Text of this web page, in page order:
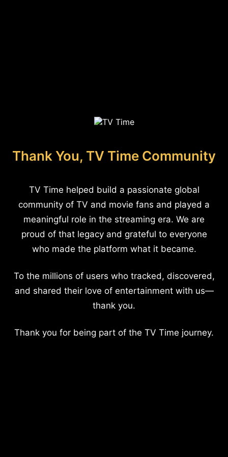
Thank You, TV Time Community
TV Time helped build a passionate global
community of TV and movie fans and played a
meaningful role in the streaming era. We are
proud of that legacy and grateful to everyone
who made the platform what it became.
To the millions of users who tracked, discovered,
and shared their love of entertainment with us—
thank you.
Thank you for being part of the TV Time journey.